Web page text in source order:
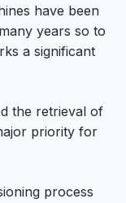
have been
years so to
a significant
the retrieval of
priority for
process